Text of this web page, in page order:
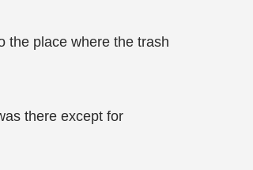
the place where the trash
there except for